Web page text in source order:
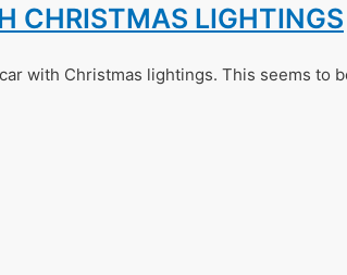
CHRISTMAS LIGHTINGS
with Christmas lightings. This seems to